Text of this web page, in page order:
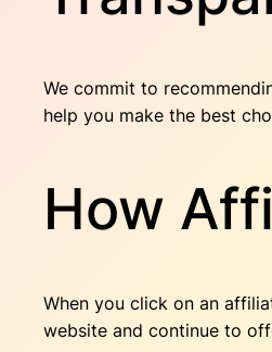
We commit to
help you make the best
How
When you click on an
website and continue to